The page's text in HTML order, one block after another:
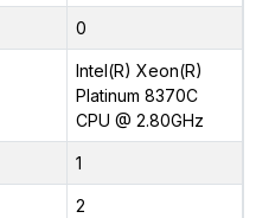
0
Intel(R) Xeon(R)
Platinum 8370C
CPU @ 2.80GHz
1
2